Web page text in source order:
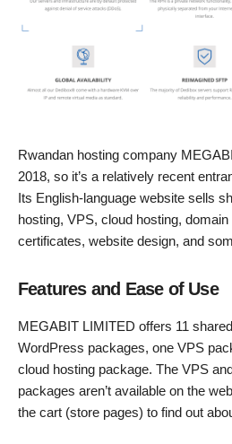
Rwandan hosting company
2018, so it’s a relatively recent
Its English-language website sells
hosting, VPS, cloud hosting,
certificates, website design, and
Features and Ease of Use
MEGABIT LIMITED offers 11
WordPress packages, one VPS
cloud hosting package. The VPS
packages aren’t available on the
the cart (store pages) to find out